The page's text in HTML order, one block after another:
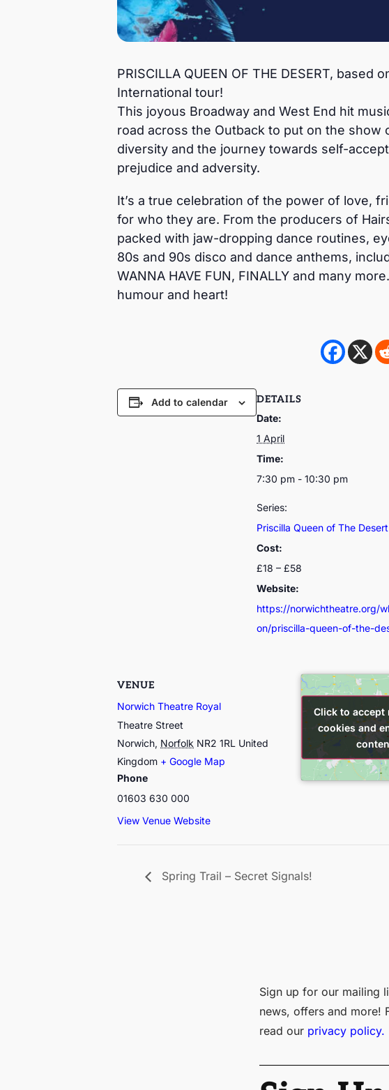
PRISCILLA QUEEN OF THE DESERT,
International tour!
This joyous Broadway and West End hit
road across the Outback to put on the show
diversity and the journey towards self-
prejudice and adversity.
It’s a true celebration of the power of love,
for who they are. From the producers of
packed with jaw-dropping dance routines,
80s and 90s disco and dance anthems,
WANNA HAVE FUN, FINALLY and many
humour and heart!
Add to calendar
DETAILS
Date:
1 April
Time:
7:30 pm - 10:30 pm
Series:
Priscilla Queen of The Desert
Cost:
£18 – £58
Website:
https://norwichtheatre.org/
on/priscilla-queen-of-the-
VENUE
Norwich Theatre Royal
Theatre Street
Norwich, Norfolk NR2 1RL United
Kingdom + Google Map
Phone
01603 630 000
View Venue Website
Click to accept
cookies and
Click to accept
cookies and
Spring Trail – Secret Signals!
Sign up for our mailing
news, offers and more!
read our privacy policy.